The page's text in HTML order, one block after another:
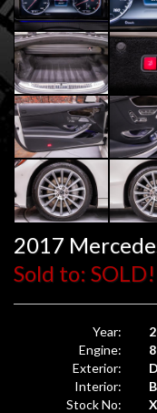
2017
Sold to:
Year:
Engine:
Exterior:
Interior:
Stock No: